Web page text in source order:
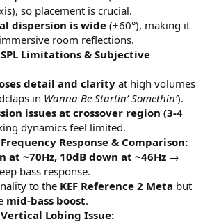
so placement is crucial.
dispersion is wide (±60°), making it
room reflections.
SPL Limitations & Subjective
detail and clarity at high volumes
in Wanna Be Startin’ Somethin’).
issues at crossover region (3-4
dynamics feel limited.
Response & Comparison:
at ~70Hz, 10dB down at ~46Hz →
bass response.
to the KEF Reference 2 Meta but
mid-bass boost.
Vertical Lobing Issue: